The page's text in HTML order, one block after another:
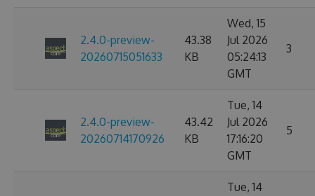
2.4.0-preview-
20260715051633
43.38
KB
Wed, 15
Jul 2026
05:24:13
GMT
3
2.4.0-preview-
20260714170926
43.42
KB
Tue, 14
Jul 2026
17:16:20
GMT
5
Tue, 14